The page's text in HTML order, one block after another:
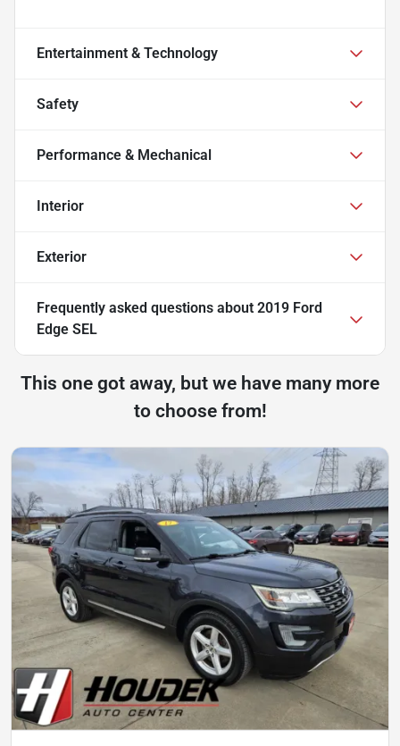
Entertainment & Technology
Safety
Performance & Mechanical
Interior
Exterior
Frequently asked questions about 2019 Ford
Edge SEL
This one got away, but we have many more
to choose from!